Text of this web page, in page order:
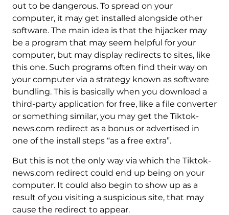
out to be dangerous. To spread on your
computer, it may get installed alongside other
software. The main idea is that the hijacker may
be a program that may seem helpful for your
computer, but may display redirects to sites, like
this one. Such programs often find their way on
your computer via a strategy known as software
bundling. This is basically when you download a
third-party application for free, like a file converter
or something similar, you may get the Tiktok-
news.com redirect as a bonus or advertised in
one of the install steps “as a free extra”.
But this is not the only way via which the Tiktok-
news.com redirect could end up being on your
computer. It could also begin to show up as a
result of you visiting a suspicious site, that may
cause the redirect to appear.